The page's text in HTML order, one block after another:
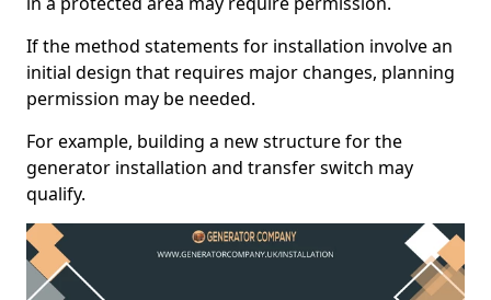
If the method statements for installation involve an
initial design that requires major changes, planning
permission may be needed.
For example, building a new structure for the
generator installation and transfer switch may
qualify.